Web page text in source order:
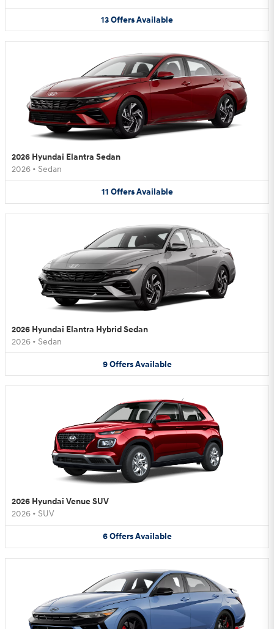
13OffersAvailable
2026 Hyundai Elantra Sedan
2026 • Sedan
11 Offers Available
2026 Hyundai Elantra Hybrid Sedan
2026 • Sedan
9 Offers Available
2026 Hyundai Venue SUV
2026 • SUV
6 Offers Available